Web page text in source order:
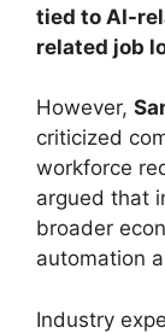
tied to AI-
related job
However,
criticized
workforce
argued that
broader
automation
Industry